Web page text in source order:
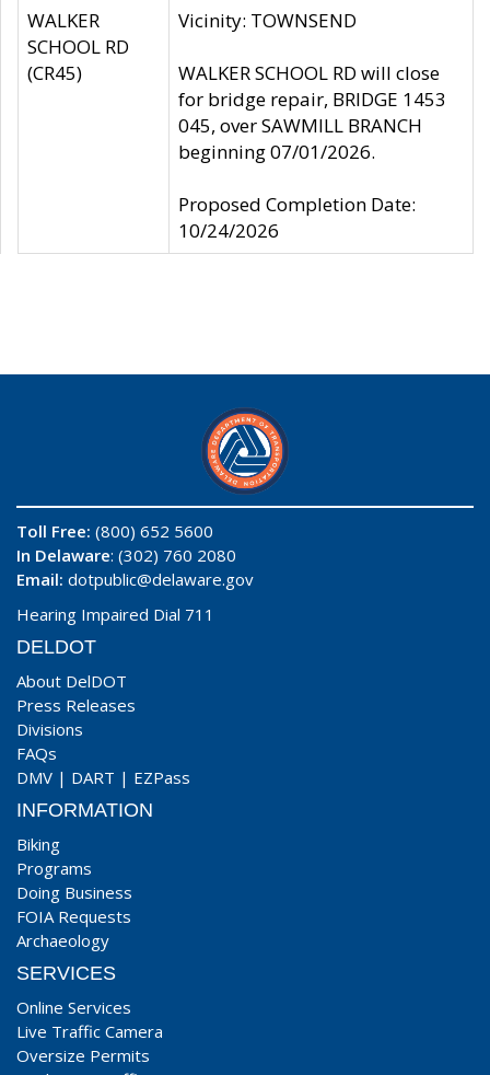
WALKER
SCHOOL RD
(CR45)
Vicinity: TOWNSEND
WALKER SCHOOL RD will close
for bridge repair, BRIDGE 1453
045, over SAWMILL BRANCH
beginning 07/01/2026.
Proposed Completion Date:
10/24/2026
Toll Free: (800) 652 5600
In Delaware: (302) 760 2080
Email: dotpublic@delaware.gov
Hearing Impaired Dial 711
DELDOT
About DelDOT
Press Releases
Divisions
FAQs
DMV | DART | EZPass
INFORMATION
Biking
Programs
Doing Business
FOIA Requests
Archaeology
SERVICES
Online Services
Live Traffic Camera
Oversize Permits